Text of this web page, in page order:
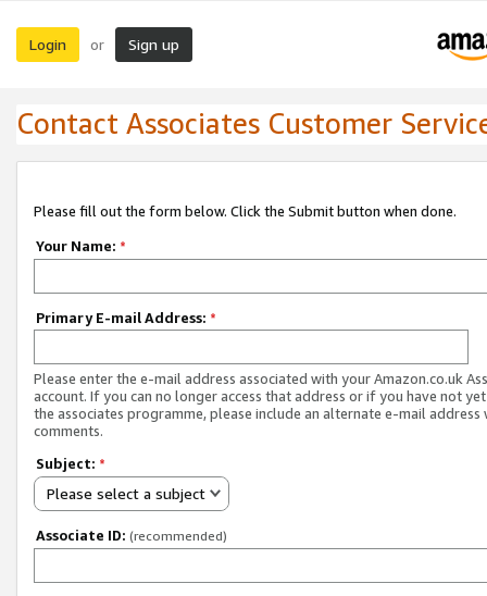
Login or Sign up
Contact Associates Customer
Please fill out the form below. Click the Submit button when done.
Your Name: *
Primary E-mail Address: *
Please enter the e-mail address associated with your Amazon.co.uk
account. If you can no longer access that address or if you have not
the associates programme, please include an alternate e-mail address
comments.
Subject: *
Please select a subject
Associate ID: (recommended)